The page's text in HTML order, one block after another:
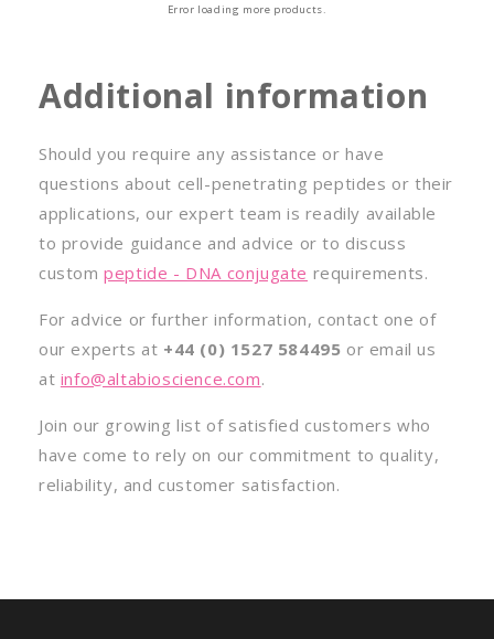
Error loading more products.
Additional information
Should you require any assistance or have
questions about cell-penetrating peptides or their
applications, our expert team is readily available
to provide guidance and advice or to discuss
custompeptide - DNA conjugate requirements.
For advice or further information, contact one of
our experts at +44 (0) 1527 584495 or email us
at info@altabioscience.com.
Join our growing list of satisfied customers who
have come to rely on our commitment to quality,
reliability, and customer satisfaction.